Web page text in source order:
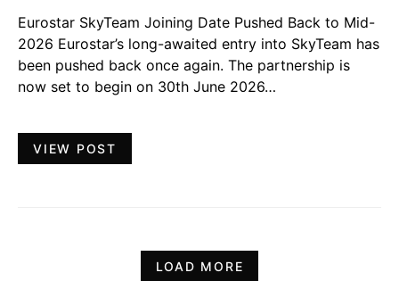
Eurostar SkyTeam Joining Date Pushed Back to Mid-
2026 Eurostar’s long-awaited entry into SkyTeam has
been pushed back once again. The partnership is
now set to begin on 30th June 2026…
VIEW POST
LOAD MORE